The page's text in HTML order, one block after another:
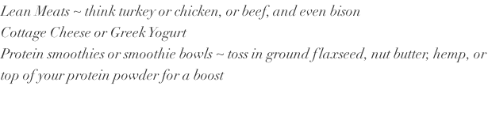
Lean Meats ~ think turkey or chicken, or beef, and even bison
Cottage Cheese or Greek Yogurt
Protein smoothies or smoothie bowls ~ toss in ground flaxseed, nut butter, hemp, or
top of your protein powder for a boost